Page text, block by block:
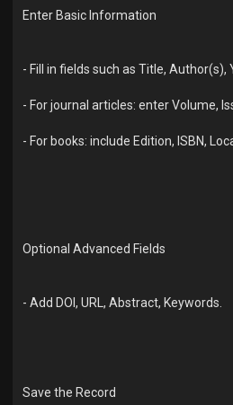
Enter Basic Information
- Fill in fields such as Title, Author(s),
- For journal articles: enter Volume,
- For books: include Edition, ISBN,
Optional Advanced Fields
- Add DOI, URL, Abstract, Keywords.
Save the Record